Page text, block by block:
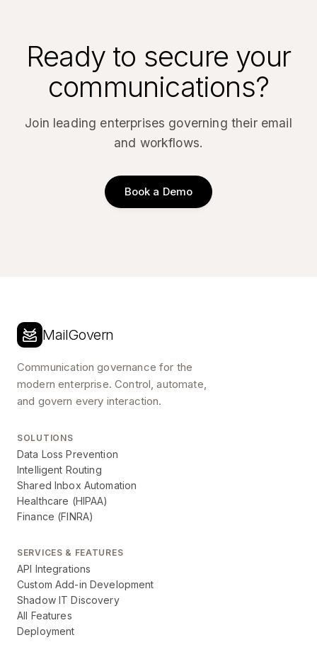
Ready to secure your
communications?
Join leading enterprises governing their email
and workflows.
Book a Demo
MailGovern
Communication governance for the
modern enterprise. Control, automate,
and govern every interaction.
SOLUTIONS
Data Loss Prevention
Intelligent Routing
Shared Inbox Automation
Healthcare (HIPAA)
Finance (FINRA)
SERVICES & FEATURES
API Integrations
Custom Add-in Development
Shadow IT Discovery
All Features
Deployment